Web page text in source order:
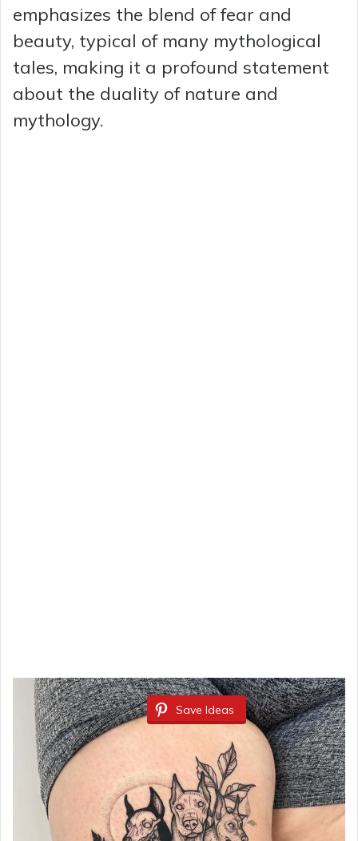
emphasizes the blend of fear and
beauty, typical of many mythological
tales, making it a profound statement
about the duality of nature and
mythology.
Save Ideas